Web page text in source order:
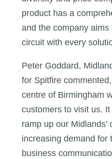
product has a
and the company
circuit with every
Peter Goddard,
for Spitfire
centre of Birmingham
customers to visit us.
ramp up our
increasing demand for
business